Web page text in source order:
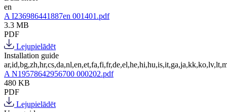
en
A I236986441887en 001401.pdf
3.3 MB
PDF
Lejupielādēt
Installation guide
A N19578642956700 000202.pdf
480 KB
PDF
Lejupielādēt